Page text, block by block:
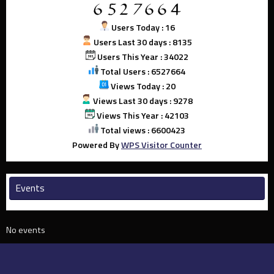
Users Today : 16
Users Last 30 days : 8135
Users This Year : 34022
Total Users : 6527664
Views Today : 20
Views Last 30 days : 9278
Views This Year : 42103
Total views : 6600423
Powered ByWPS Visitor Counter
Events
No events